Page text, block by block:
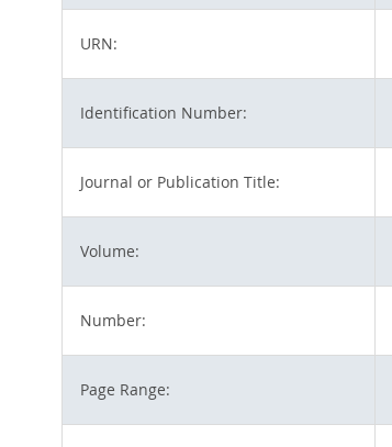
URN:
Identification Number:
Journal or Publication Title:
Volume:
Number:
Page Range: